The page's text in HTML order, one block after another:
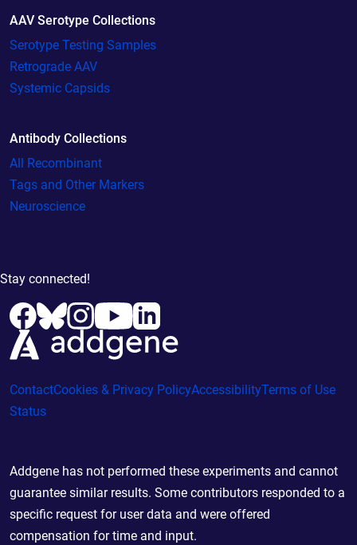
AAV Serotype Collections
Serotype Testing Samples
Retrograde AAV
Systemic Capsids
Antibody Collections
All Recombinant
Tags and Other Markers
Neuroscience
Stay connected!
ContactCookies & Privacy PolicyAccessibilityTerms of Use
Status
Addgene has not performed these experiments and cannot
guarantee similar results. Some contributors responded to a
specific request for user data and were offered
compensation for time and input.